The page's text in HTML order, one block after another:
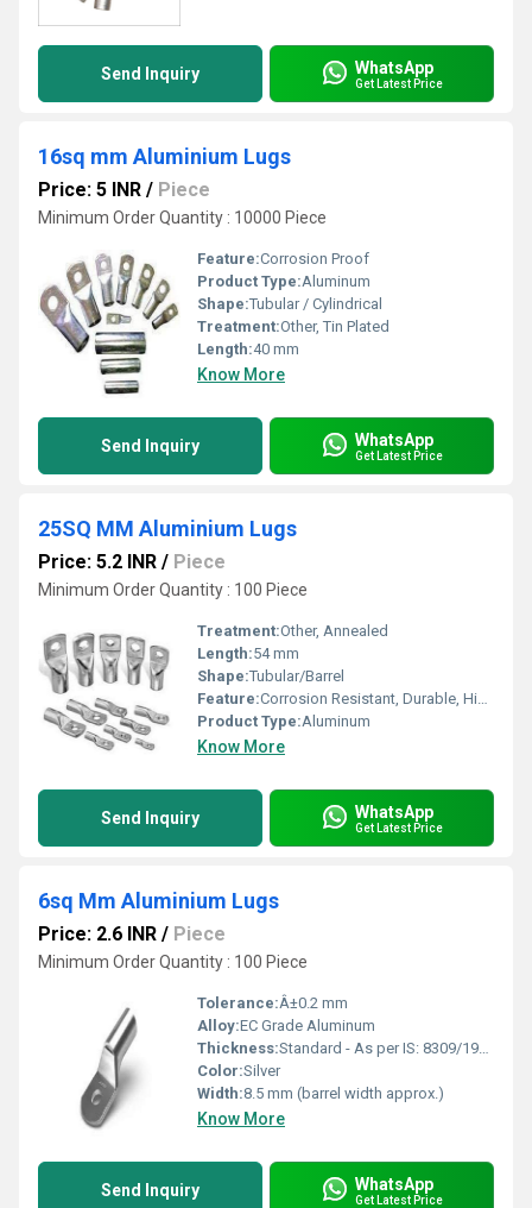
Send Inquiry WhatsApp
Get Latest Price
16sq mm Aluminium Lugs
Price: 5 INR / Piece
Minimum Order Quantity : 10000 Piece
Feature:Corrosion Proof
Product Type:Aluminum
Shape:Tubular / Cylindrical
Treatment:Other, Tin Plated
Length:40 mm
Know More
Send Inquiry WhatsApp
Get Latest Price
25SQ MM Aluminium Lugs
Price: 5.2 INR / Piece
Minimum Order Quantity : 100 Piece
Treatment:Other, Annealed
Length:54 mm
Shape:Tubular/Barrel
Feature:Corrosion Resistant, Durable, High Conductivity
Product Type:Aluminum
Know More
Send Inquiry WhatsApp
Get Latest Price
6sq Mm Aluminium Lugs
Price: 2.6 INR / Piece
Minimum Order Quantity : 100 Piece
Tolerance:Â±0.2 mm
Alloy:EC Grade Aluminum
Thickness:Standard - As per IS: 8309/1985
Color:Silver
Width:8.5 mm (barrel width approx.)
Know More
Send Inquiry WhatsApp
Get Latest Price